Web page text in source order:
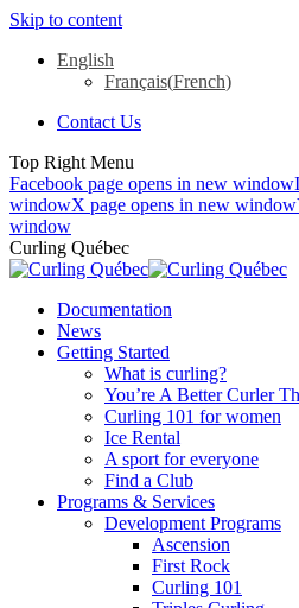
Skip to content
English
Français(French)
Contact Us
Top Right Menu
Facebook page opens in new window
windowX page opens in new window
window
Curling Québec
Documentation
News
Getting Started
What is curling?
You’re A Better Curler
Curling 101 for women
Ice Rental
A sport for everyone
Find a Club
Programs & Services
Development Programs
Ascension
First Rock
Curling 101